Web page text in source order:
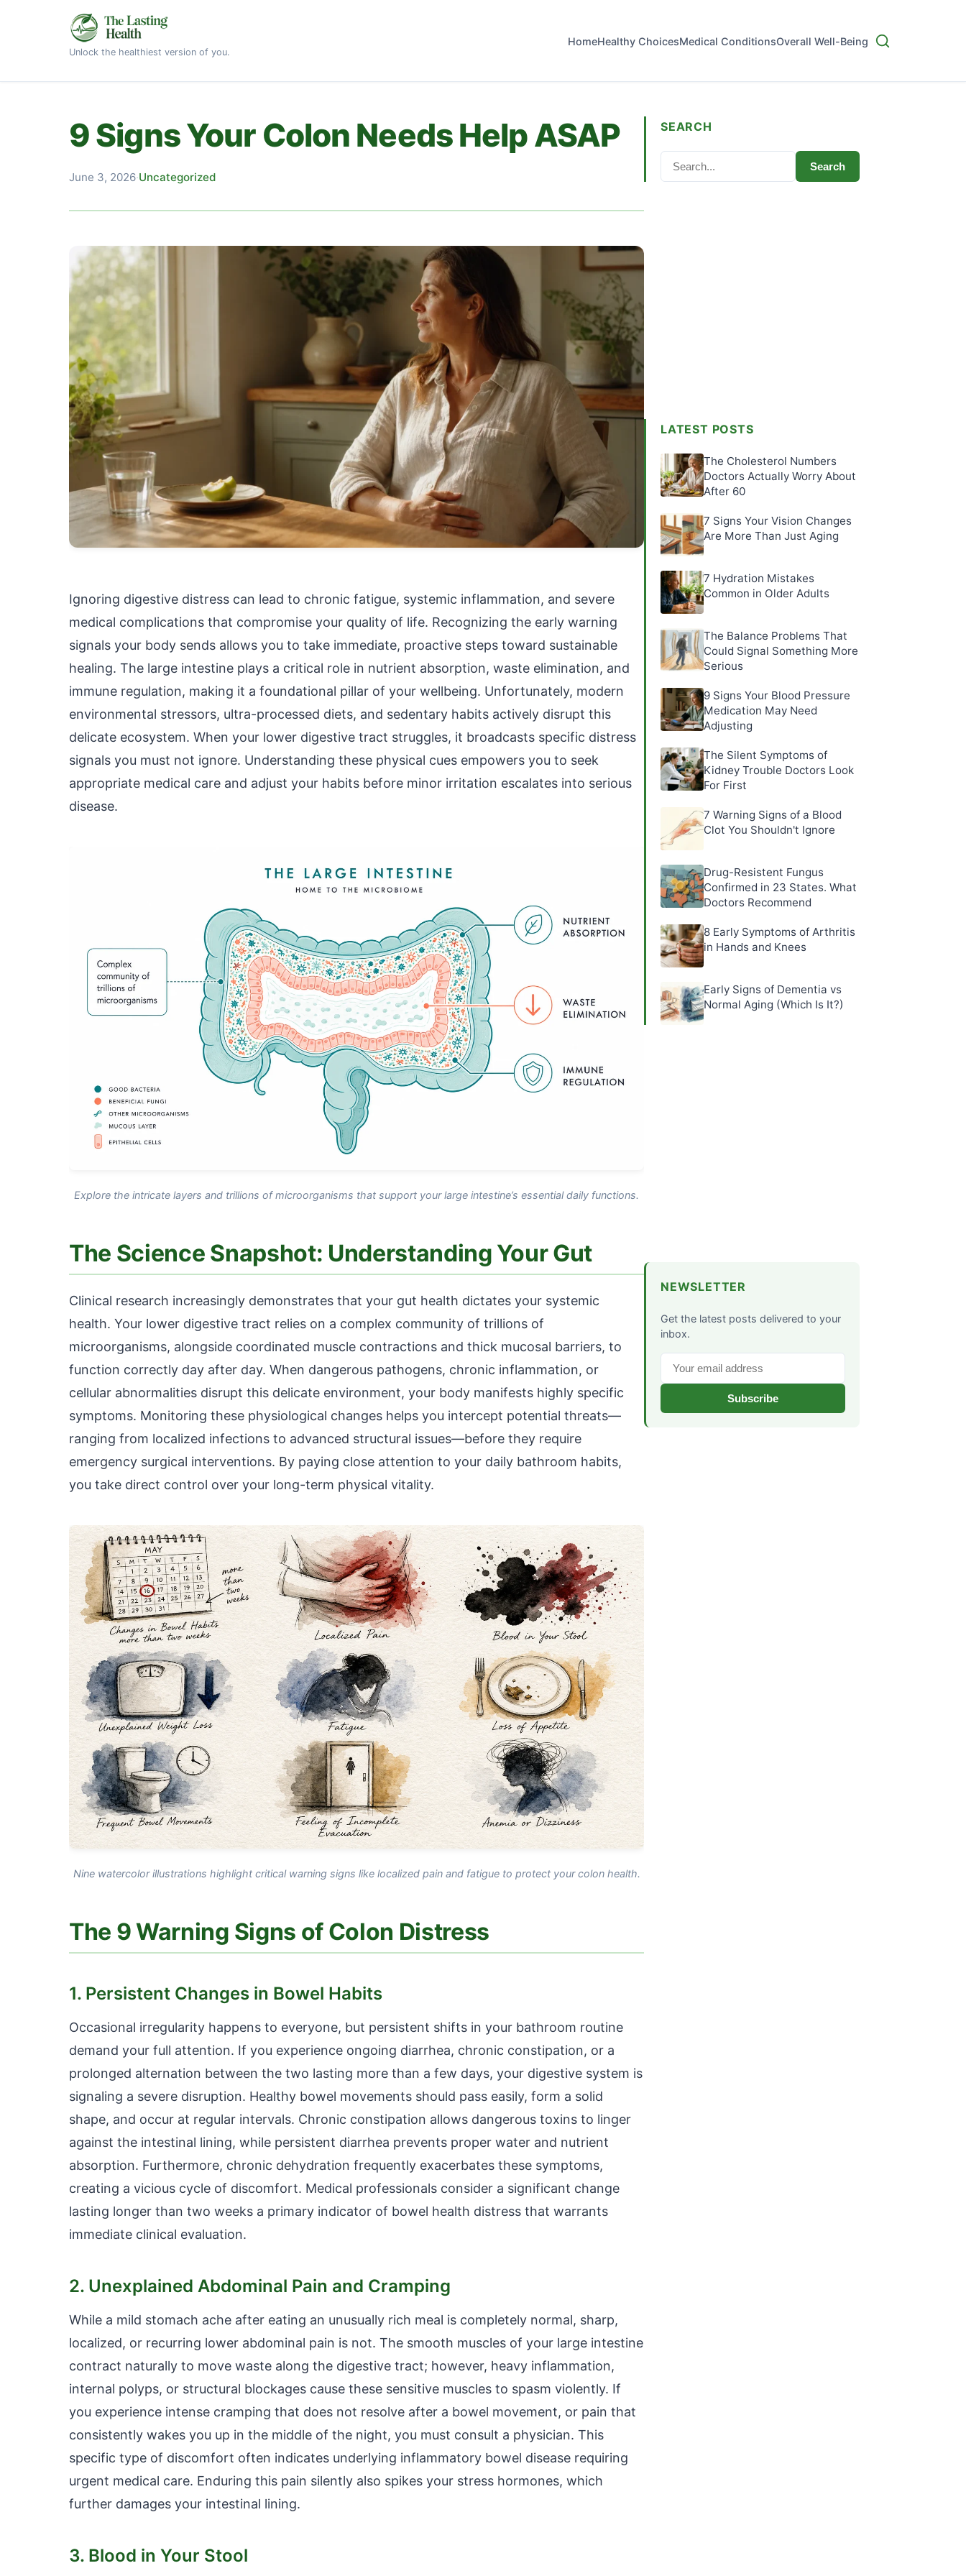
Unlock the healthiest version of you.
HomeHealthy ChoicesMedical ConditionsOverall Well-Being
9 Signs Your Colon Needs Help ASAP
June 3, 2026·Uncategorized
Ignoring digestive distress can lead to chronic fatigue, systemic inflammation, and severe
medical complications that compromise your quality of life. Recognizing the early warning
signals your body sends allows you to take immediate, proactive steps toward sustainable
healing. The large intestine plays a critical role in nutrient absorption, waste elimination, and
immune regulation, making it a foundational pillar of your wellbeing. Unfortunately, modern
environmental stressors, ultra-processed diets, and sedentary habits actively disrupt this
delicate ecosystem. When your lower digestive tract struggles, it broadcasts specific distress
signals you must not ignore. Understanding these physical cues empowers you to seek
appropriate medical care and adjust your habits before minor irritation escalates into serious
disease.
Explore the intricate layers and trillions of microorganisms that support your large intestine’s essential daily functions.
The Science Snapshot: Understanding Your Gut
Clinical research increasingly demonstrates that your gut health dictates your systemic
health. Your lower digestive tract relies on a complex community of trillions of
microorganisms, alongside coordinated muscle contractions and thick mucosal barriers, to
function correctly day after day. When dangerous pathogens, chronic inflammation, or
cellular abnormalities disrupt this delicate environment, your body manifests highly specific
symptoms. Monitoring these physiological changes helps you intercept potential threats—
ranging from localized infections to advanced structural issues—before they require
emergency surgical interventions. By paying close attention to your daily bathroom habits,
you take direct control over your long-term physical vitality.
Nine watercolor illustrations highlight critical warning signs like localized pain and fatigue to protect your colon health.
The 9 Warning Signs of Colon Distress
1. Persistent Changes in Bowel Habits
Occasional irregularity happens to everyone, but persistent shifts in your bathroom routine
demand your full attention. If you experience ongoing diarrhea, chronic constipation, or a
prolonged alternation between the two lasting more than a few days, your digestive system is
signaling a severe disruption. Healthy bowel movements should pass easily, form a solid
shape, and occur at regular intervals. Chronic constipation allows dangerous toxins to linger
against the intestinal lining, while persistent diarrhea prevents proper water and nutrient
absorption. Furthermore, chronic dehydration frequently exacerbates these symptoms,
creating a vicious cycle of discomfort. Medical professionals consider a significant change
lasting longer than two weeks a primary indicator of bowel health distress that warrants
immediate clinical evaluation.
2. Unexplained Abdominal Pain and Cramping
While a mild stomach ache after eating an unusually rich meal is completely normal, sharp,
localized, or recurring lower abdominal pain is not. The smooth muscles of your large intestine
contract naturally to move waste along the digestive tract; however, heavy inflammation,
internal polyps, or structural blockages cause these sensitive muscles to spasm violently. If
you experience intense cramping that does not resolve after a bowel movement, or pain that
consistently wakes you up in the middle of the night, you must consult a physician. This
specific type of discomfort often indicates underlying inflammatory bowel disease requiring
urgent medical care. Enduring this pain silently also spikes your stress hormones, which
further damages your intestinal lining.
3. Blood in Your Stool
SEARCH
Search
LATEST POSTS
The Cholesterol Numbers
Doctors Actually Worry About
After 60
7 Signs Your Vision Changes
Are More Than Just Aging
7 Hydration Mistakes
Common in Older Adults
The Balance Problems That
Could Signal Something More
Serious
9 Signs Your Blood Pressure
Medication May Need
Adjusting
The Silent Symptoms of
Kidney Trouble Doctors Look
For First
7 Warning Signs of a Blood
Clot You Shouldn't Ignore
Drug-Resistent Fungus
Confirmed in 23 States. What
Doctors Recommend
8 Early Symptoms of Arthritis
in Hands and Knees
Early Signs of Dementia vs
Normal Aging (Which Is It?)
NEWSLETTER
Get the latest posts delivered to your
inbox.
Subscribe